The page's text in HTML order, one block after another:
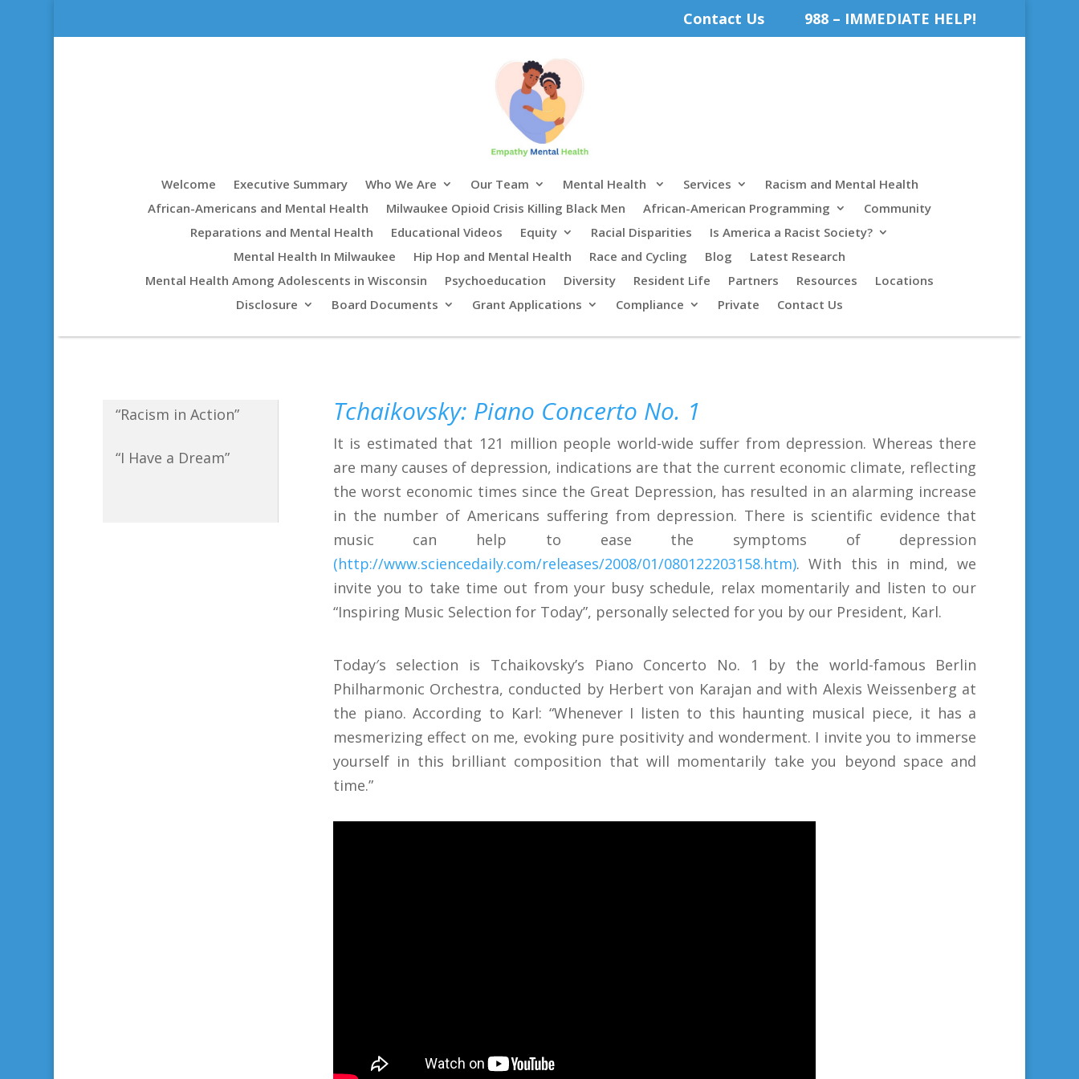
Contact Us 988 – IMMEDIATE HELP!
Welcome Executive Summary Who We Are Our Team Mental Health Services
Racism and Mental Health
African-Americans and Mental Health
Milwaukee Opioid Crisis Killing Black Men African-American Programming
Community
Reparations and Mental Health
Educational Videos Equity Racial Disparities
Is America a Racist Society?
Mental Health In Milwaukee
Hip Hop and Mental Health Race and Cycling Blog
Latest Research
Mental Health Among Adolescents in Wisconsin
Psychoeducation Diversity Resident Life Partners Resources
Locations
Disclosure
Board Documents Grant Applications Compliance Private Contact Us
“Racism in Action”
“I Have a Dream”
Tchaikovsky: Piano Concerto No. 1
It is estimated that 121 million people world-wide suffer from depression. Whereas there
are many causes of depression, indications are that the current economic climate, reflecting
the worst economic times since the Great Depression, has resulted in an alarming increase
in the number of Americans suffering from depression. There is scientific evidence that
music can help to ease the symptoms of depression
(http://www.sciencedaily.com/releases/2008/01/080122203158.htm). With this in mind, we
invite you to take time out from your busy schedule, relax momentarily and listen to our
“Inspiring Music Selection for Today”, personally selected for you by our President, Karl.
Today′s selection is Tchaikovsky’s Piano Concerto No. 1 by the world-famous Berlin
Philharmonic Orchestra, conducted by Herbert von Karajan and with Alexis Weissenberg at
the piano. According to Karl: “Whenever I listen to this haunting musical piece, it has a
mesmerizing effect on me, evoking pure positivity and wonderment. I invite you to immerse
yourself in this brilliant composition that will momentarily take you beyond space and
time.”